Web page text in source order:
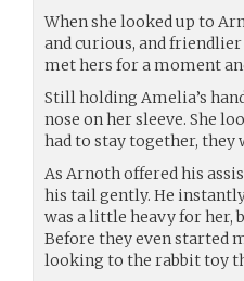
When she looked up to
and curious, and friendlier
met hers for a moment
Still holding Amelia’s
nose on her sleeve. She
had to stay together, they
As Arnoth offered his
his tail gently. He
was a little heavy for her,
Before they even started
looking to the rabbit toy